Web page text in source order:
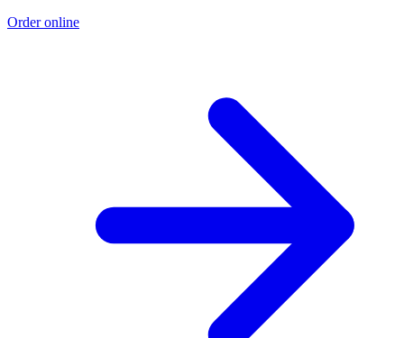
Order online